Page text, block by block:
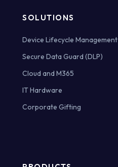
SOLUTIONS
Device Lifecycle Management
Secure Data Guard (DLP)
Cloud and M365
IT Hardware
Corporate Gifting